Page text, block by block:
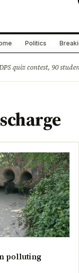
Politics
quiz contest, 90
polluting